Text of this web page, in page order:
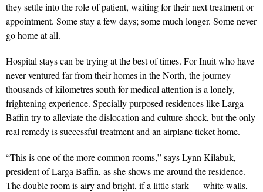
they settle into the role of patient, waiting for their next treatment or
appointment. Some stay a few days; some much longer. Some never
go home at all.
Hospital stays can be trying at the best of times. For Inuit who have
never ventured far from their homes in the North, the journey
thousands of kilometres south for medical attention is a lonely,
frightening experience. Specially purposed residences like Larga
Baffin try to alleviate the dislocation and culture shock, but the only
real remedy is successful treatment and an airplane ticket home.
“This is one of the more common rooms,” says Lynn Kilabuk,
president of Larga Baffin, as she shows me around the residence.
The double room is airy and bright, if a little stark — white walls,